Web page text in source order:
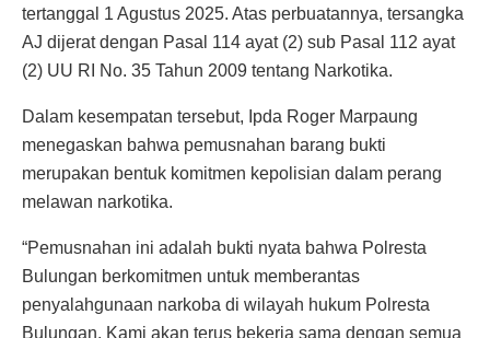
tertanggal 1 Agustus 2025. Atas perbuatannya, tersangka
AJ dijerat dengan Pasal 114 ayat (2) sub Pasal 112 ayat
(2) UU RI No. 35 Tahun 2009 tentang Narkotika.
Dalam kesempatan tersebut, Ipda Roger Marpaung
menegaskan bahwa pemusnahan barang bukti
merupakan bentuk komitmen kepolisian dalam perang
melawan narkotika.
“Pemusnahan ini adalah bukti nyata bahwa Polresta
Bulungan berkomitmen untuk memberantas
penyalahgunaan narkoba di wilayah hukum Polresta
Bulungan. Kami akan terus bekerja sama dengan semua